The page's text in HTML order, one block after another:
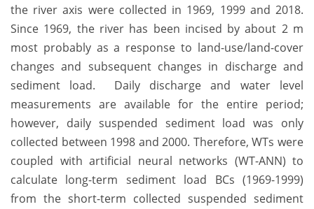
the river axis were collected in 1969, 1999 and 2018.
Since 1969, the river has been incised by about 2 m
most probably as a response to land-use/land-cover
changes and subsequent changes in discharge and
sediment load. Daily discharge and water level
measurements are available for the entire period;
however, daily suspended sediment load was only
collected between 1998 and 2000. Therefore, WTs were
coupled with artificial neural networks (WT-ANN) to
calculate long-term sediment load BCs (1969-1999)
from the short-term collected suspended sediment